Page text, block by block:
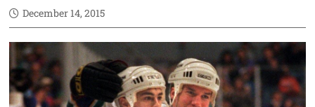
December 14, 2015